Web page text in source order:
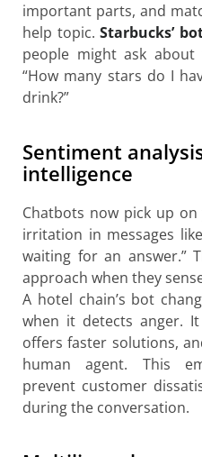
important parts, and
help topic.Starbucks’
people might ask
“How many stars do I
drink?”
Sentiment
intelligence
Chatbots now pick up
irritation in messages
waiting for an answer.”
approach when they
A hotel chain’s bot
when it detects anger.
offers faster solutions,
human agent. This
prevent customer
during the conversation.